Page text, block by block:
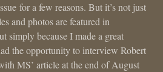
for a few reasons. But it’s not just
and photos are featured in
simply because I made a great
the opportunity to interview Robert
MS’ article at the end of August